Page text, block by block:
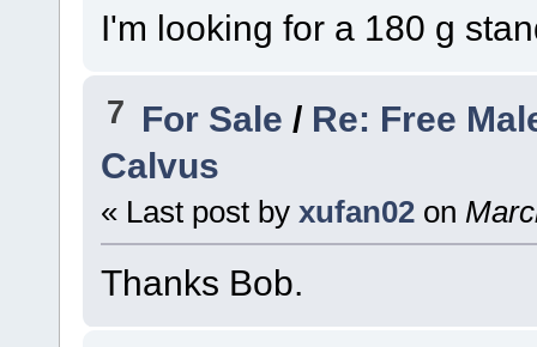
I'm looking for a 180 g
7 For Sale / Re: Free
Calvus
« Last post by xufan02 on
Thanks Bob.